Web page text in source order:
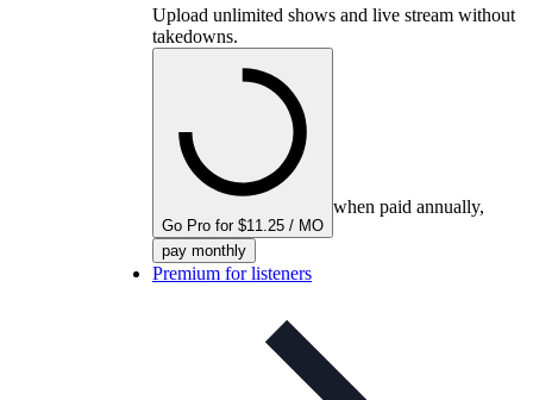
Upload unlimited shows and live stream without
takedowns.
Go Pro for $11.25 / MO
when paid annually,
pay monthly
Premium for listeners